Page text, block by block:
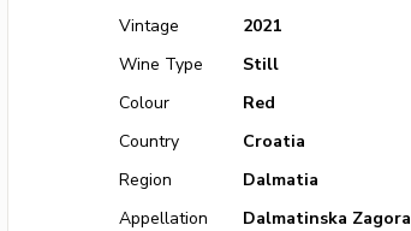
Vintage
2021
Wine Type
Still
Colour
Red
Country
Croatia
Region
Dalmatia
Appellation
Dalmatinska Zagora